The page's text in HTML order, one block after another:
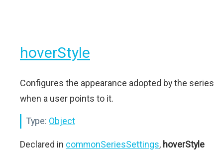
hoverStyle
Configures the appearance adopted by the series
when a user points to it.
Type: Object
Declared in commonSeriesSettings, hoverStyle